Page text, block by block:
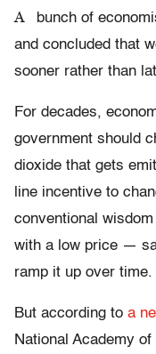
A
bunch of
and concluded that
sooner rather than
For decades,
government should
dioxide that gets
line incentive to
conventional
with a low price —
ramp it up over time.
But according to a
National Academy